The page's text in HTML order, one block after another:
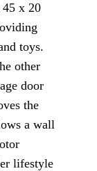
45 x 20
toys.
other
door
the
a wall
lifestyle